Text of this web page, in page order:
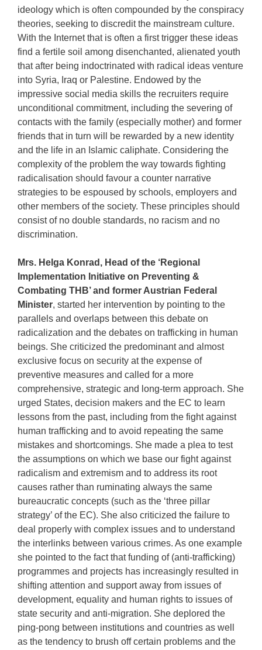
ideology which is often compounded by the conspiracy
theories, seeking to discredit the mainstream culture.
With the Internet that is often a first trigger these ideas
find a fertile soil among disenchanted, alienated youth
that after being indoctrinated with radical ideas venture
into Syria, Iraq or Palestine. Endowed by the
impressive social media skills the recruiters require
unconditional commitment, including the severing of
contacts with the family (especially mother) and former
friends that in turn will be rewarded by a new identity
and the life in an Islamic caliphate. Considering the
complexity of the problem the way towards fighting
radicalisation should favour a counter narrative
strategies to be espoused by schools, employers and
other members of the society. These principles should
consist of no double standards, no racism and no
discrimination.
Mrs. Helga Konrad, Head of the ‘Regional
Implementation Initiative on Preventing &
Combating THB’ and former Austrian Federal
Minister, started her intervention by pointing to the
parallels and overlaps between this debate on
radicalization and the debates on trafficking in human
beings. She criticized the predominant and almost
exclusive focus on security at the expense of
preventive measures and called for a more
comprehensive, strategic and long-term approach. She
urged States, decision makers and the EC to learn
lessons from the past, including from the fight against
human trafficking and to avoid repeating the same
mistakes and shortcomings. She made a plea to test
the assumptions on which we base our fight against
radicalism and extremism and to address its root
causes rather than ruminating always the same
bureaucratic concepts (such as the ‘three pillar
strategy’ of the EC). She also criticized the failure to
deal properly with complex issues and to understand
the interlinks between various crimes. As one example
she pointed to the fact that funding of (anti-trafficking)
programmes and projects has increasingly resulted in
shifting attention and support away from issues of
development, equality and human rights to issues of
state security and anti-migration. She deplored the
ping-pong between institutions and countries as well
as the tendency to brush off certain problems and the